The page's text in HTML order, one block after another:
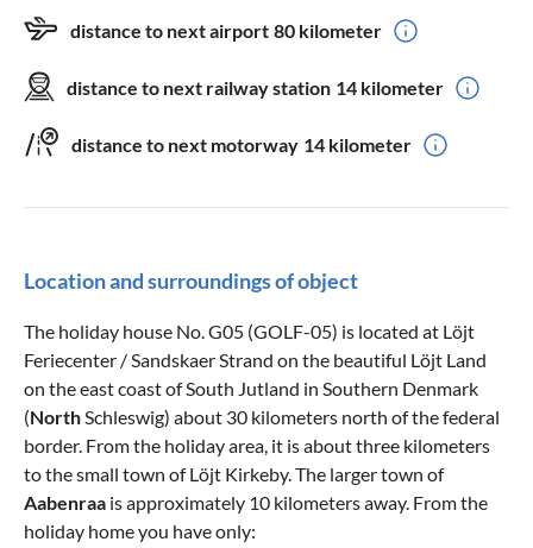
distance to next airport 80 kilometer
distance to next railway station 14 kilometer
distance to next motorway 14 kilometer
Location and surroundings of object
The holiday house No. G05 (GOLF-05) is located at Löjt
Feriecenter / Sandskaer Strand on the beautiful Löjt Land
on the east coast of South Jutland in Southern Denmark
(North Schleswig) about 30 kilometers north of the federal
border. From the holiday area, it is about three kilometers
to the small town of Löjt Kirkeby. The larger town of
Aabenraa is approximately 10 kilometers away. From the
holiday home you have only: